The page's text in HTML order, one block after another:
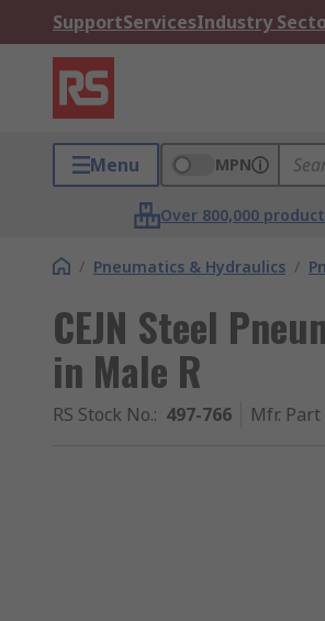
SupportServicesIndustry
Menu MPN
Over 800,000
/ Pneumatics & Hydraulics /
CEJN Steel
in Male R
RS Stock No.: 497-766 Mfr. Part